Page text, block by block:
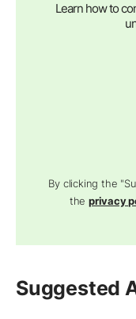
Learn how to
By clicking the
theprivacy
Suggested